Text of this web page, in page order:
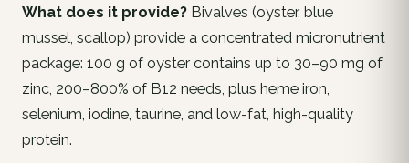
What does it provide? Bivalves (oyster, blue
mussel, scallop) provide a concentrated micronutrient
package: 100 g of oyster contains up to 30–90 mg of
zinc, 200–800% of B12 needs, plus heme iron,
selenium, iodine, taurine, and low-fat, high-quality
protein.